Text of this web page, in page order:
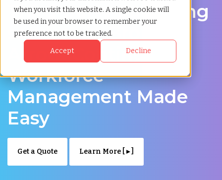
when you visit this website. A single cookie will
be used in your browser to remember your
preference not to be tracked.
Accept Decline
Third-party payrolling
services in Broken
Arrow: Contingent
Workforce
Management Made
Easy
Get a Quote Learn More [ ▸ ]